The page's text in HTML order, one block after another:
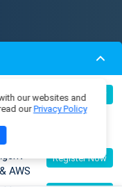
&
Register Now
AWS
Register Now
our websites and
ourPrivacy Policy